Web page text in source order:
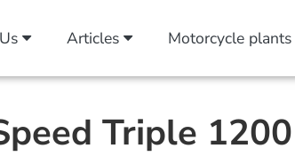
Articles Motorcycle plants
Triple